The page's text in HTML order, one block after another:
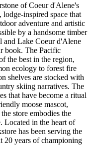
of Coeur d'Alene's
inspired space that
adventure and artistic
by a handsome timber
and Lake Coeur d'Alene
book. The Pacific
the best in the region,
ecology to forest fire
shelves are stocked with
skiing narratives. The
that have become a ritual
moose mascot,
store embodies the
Located in the heart of
has been serving the
20 years of championing